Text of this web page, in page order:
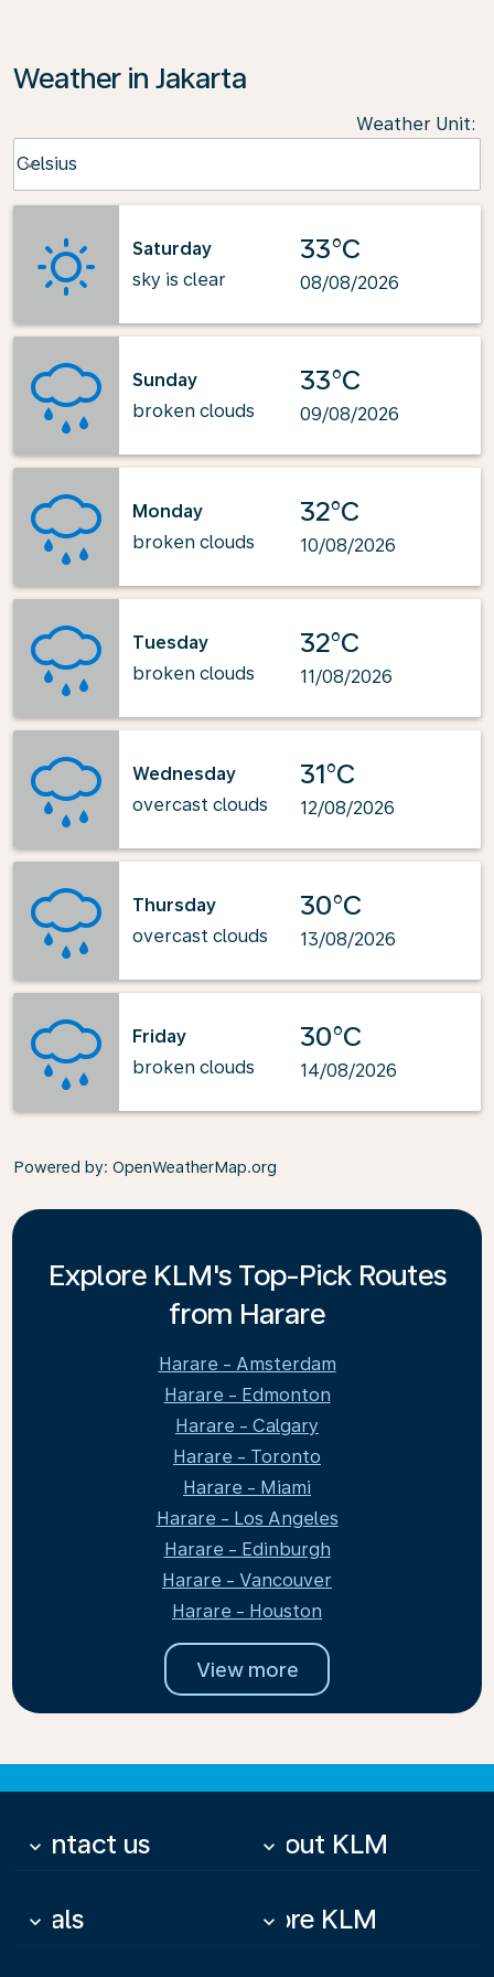
Weather in Jakarta
Weather Unit:
Celsius
keyboard_arrow_down
Saturday
sky is clear
33°C
08/08/2026
Sunday
broken clouds
33°C
09/08/2026
Monday
broken clouds
32°C
10/08/2026
Tuesday
broken clouds
32°C
11/08/2026
Wednesday
overcast clouds
31°C
12/08/2026
Thursday
overcast clouds
30°C
13/08/2026
Friday
broken clouds
30°C
14/08/2026
Powered by: OpenWeatherMap.org
Explore KLM's Top-Pick Routes
from Harare
Harare - Amsterdam
Harare - Edmonton
Harare - Calgary
Harare - Toronto
Harare - Miami
Harare - Los Angeles
Harare - Edinburgh
Harare - Vancouver
Harare - Houston
View more
Contact us
keyboard_arrow_down About KLM
keyboard_arrow_down
Deals
keyboard_arrow_down More KLM
keyboard_arrow_down